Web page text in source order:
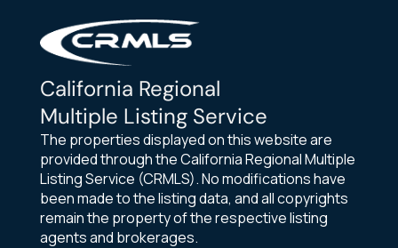
California Regional
Multiple Listing Service
The properties displayed on this website are
provided through the California Regional Multiple
Listing Service (CRMLS). No modifications have
been made to the listing data, and all copyrights
remain the property of the respective listing
agents and brokerages.